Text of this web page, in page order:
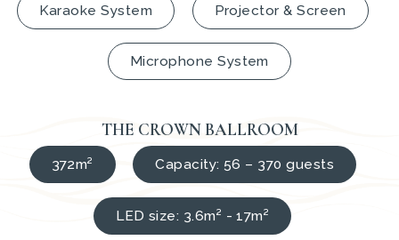
Karaoke System Projector & Screen
Microphone System
THE CROWN BALLROOM
372m² Capacity: 56 – 370 guests
LED size: 3.6m² - 17m²